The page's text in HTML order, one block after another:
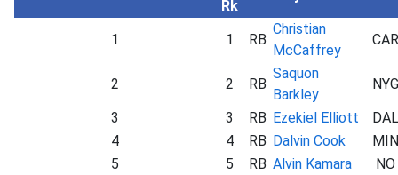
Rk
1 1 RB
Christian
McCaffrey
CAR
2 2 RB
Saquon
Barkley
NYG
3
3 RB Ezekiel Elliott
DAL
4
4 RB Dalvin Cook
MIN
5
5 RB Alvin Kamara
NO